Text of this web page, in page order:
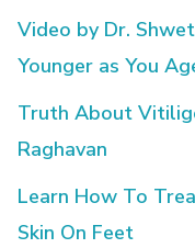
Video by Dr.
Younger as You
Truth About
Raghavan
Learn How To
Skin On Feet